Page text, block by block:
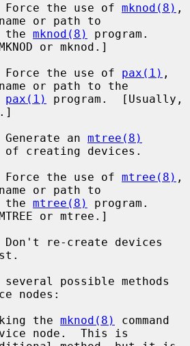
Force the use of
mknod(8) ,
or path to
                 the
mknod(8)
program.
or mknod.]
Force the use of
pax(1) ,
or path to the
pax(1)
program.  [Usually,
Generate an
mtree(8)
creating devices.
Force the use of
mtree(8) ,
or path to
                 the
mtree(8)
program.
or mtree.]
Don't re-create devices
several possible methods
nodes:
the
mknod(8)
command
node.  This is